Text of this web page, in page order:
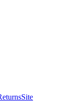
Site